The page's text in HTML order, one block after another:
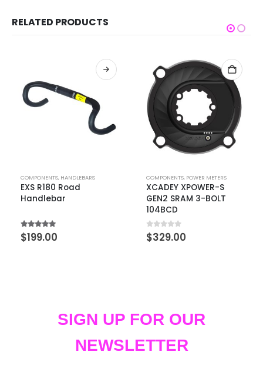
RELATED PRODUCTS
COMPONENTS, HANDLEBARS
EXS R180 Road
Handlebar
5.00out of 5
$199.00
COMPONENTS, POWER METERS
XCADEY XPOWER-S
GEN2 SRAM 3-BOLT
104BCD
0out of 5
$329.00
SIGN UP FOR OUR
NEWSLETTER